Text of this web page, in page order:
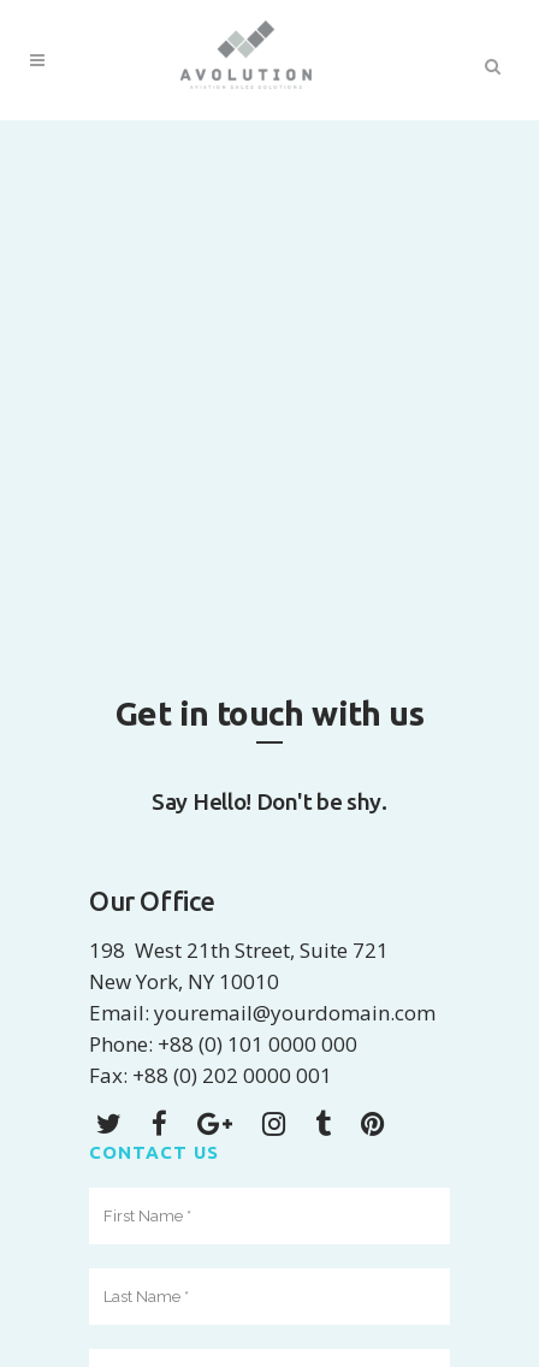
Get in touch with us
Say Hello! Don't be shy.
Our Office
198 West 21th Street, Suite 721
New York, NY 10010
Email: youremail@yourdomain.com
Phone: +88 (0) 101 0000 000
Fax: +88 (0) 202 0000 001
CONTACT US